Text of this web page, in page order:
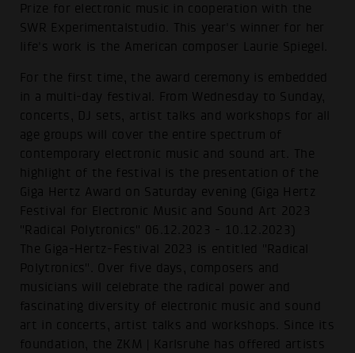
Prize for electronic music in cooperation with the
SWR Experimentalstudio. This year's winner for her
life's work is the American composer Laurie Spiegel.
For the first time, the award ceremony is embedded
in a multi-day festival. From Wednesday to Sunday,
concerts, DJ sets, artist talks and workshops for all
age groups will cover the entire spectrum of
contemporary electronic music and sound art. The
highlight of the festival is the presentation of the
Giga Hertz Award on Saturday evening (Giga Hertz
Festival for Electronic Music and Sound Art 2023
"Radical Polytronics" 06.12.2023 - 10.12.2023)
The Giga-Hertz-Festival 2023 is entitled "Radical
Polytronics". Over five days, composers and
musicians will celebrate the radical power and
fascinating diversity of electronic music and sound
art in concerts, artist talks and workshops. Since its
foundation, the ZKM | Karlsruhe has offered artists